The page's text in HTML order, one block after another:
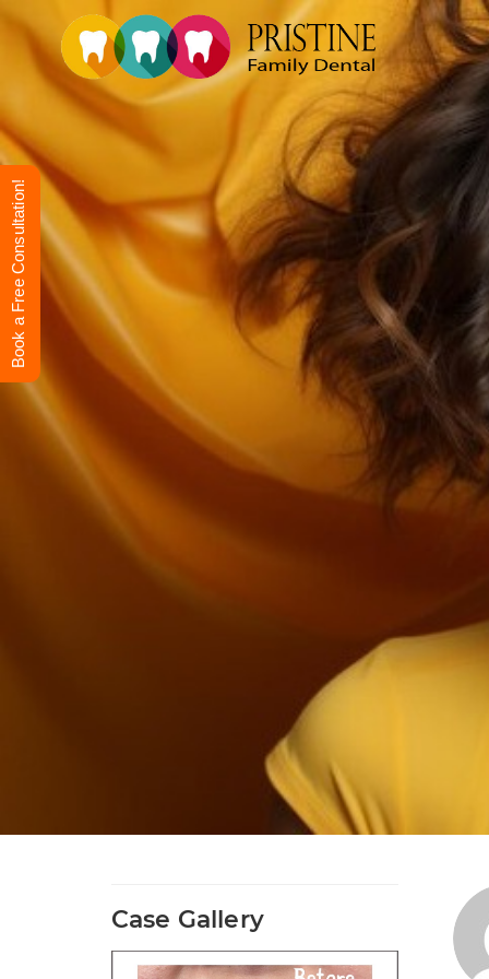
Case Gallery
Book a Free Consultation!